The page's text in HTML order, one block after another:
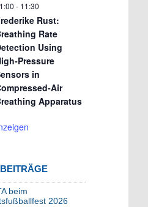
- 11:30
Rust:
Rate
Using
Pressure
in
Air
Apparatus
beim
2026